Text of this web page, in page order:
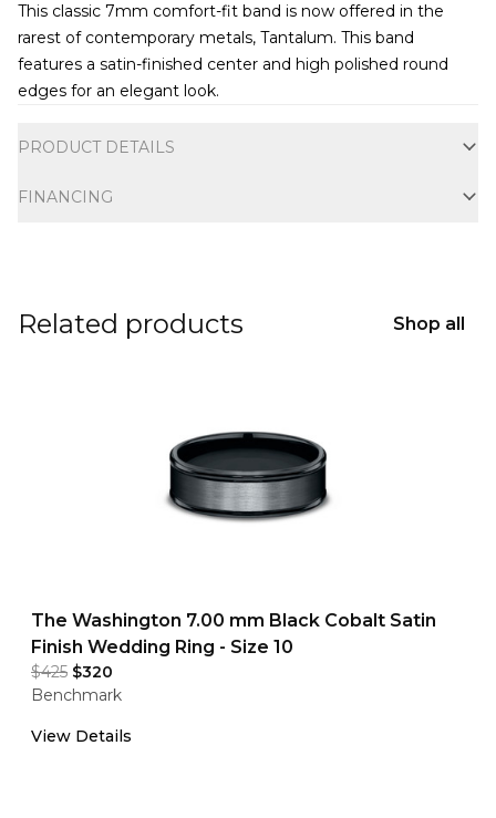
This classic 7mm comfort-fit band is now offered in the
rarest of contemporary metals, Tantalum. This band
features a satin-finished center and high polished round
edges for an elegant look.
PRODUCT DETAILS
FINANCING
Related products Shop all
The Washington 7.00 mm Black Cobalt Satin
Finish Wedding Ring - Size 10
$425 $320
Benchmark
View Details